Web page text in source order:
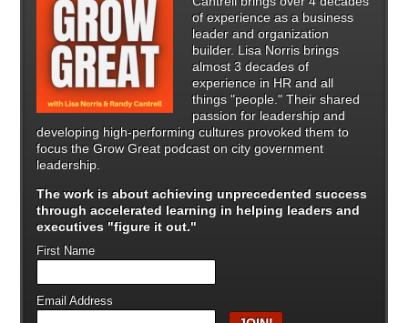
of experience as a business
leader and organization
builder. Lisa Norris brings
almost 3 decades of
experience in HR and all
things "people." Their shared
passion for leadership and
developing high-performing cultures provoked them to
focus the Grow Great podcast on city government
leadership.
The work is about achieving unprecedented success
throughaccelerated learning in helping leaders and
executives "figure it out."
First Name
Email Address